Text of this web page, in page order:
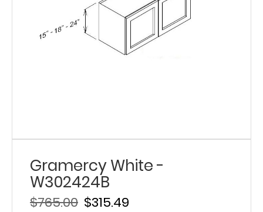
Gramercy White -
W302424B
$315.49
$765.00